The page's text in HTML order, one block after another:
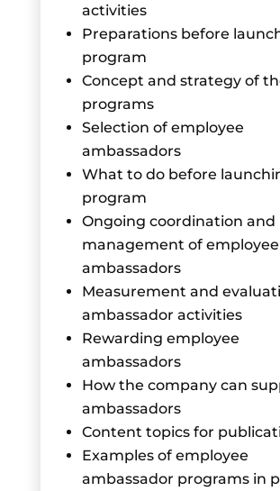
activities
Preparations before
program
Concept and strategy of
programs
Selection of employee
ambassadors
What to do before
program
Ongoing coordination and
management of employee
ambassadors
Measurement and
ambassador activities
Rewarding employee
ambassadors
How the company can
ambassadors
Content topics for
Examples of employee
ambassador programs in